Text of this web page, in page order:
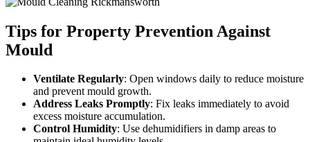
Tips for Property Prevention Against
Mould
Ventilate Regularly: Open windows daily to reduce moisture
and prevent mould growth.
Address Leaks Promptly: Fix leaks immediately to avoid
excess moisture accumulation.
Control Humidity: Use dehumidifiers in damp areas to